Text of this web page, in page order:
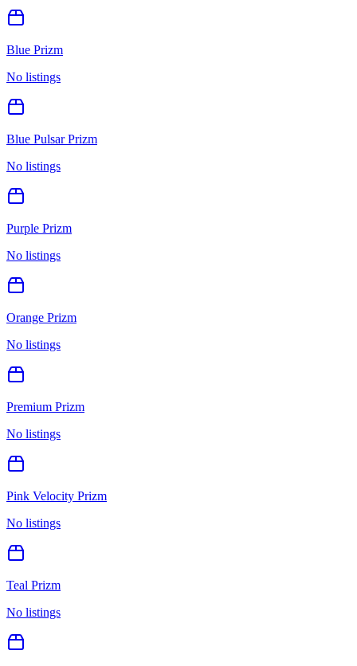
Blue Prizm
No listings
Blue Pulsar Prizm
No listings
Purple Prizm
No listings
Orange Prizm
No listings
Premium Prizm
No listings
Pink Velocity Prizm
No listings
Teal Prizm
No listings